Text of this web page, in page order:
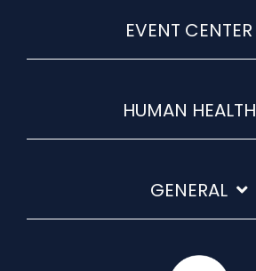
EVENT CENTER
HUMAN HEALTH
GENERAL